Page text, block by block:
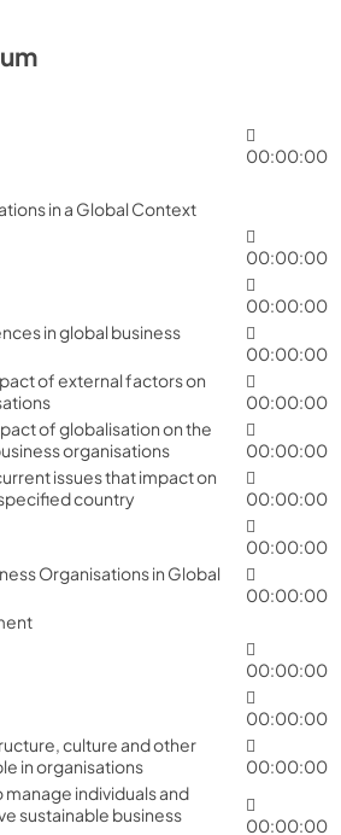
00:00:00
in a Global Context
00:00:00
00:00:00
in global business
00:00:00
of external factors on
00:00:00
of globalisation on the
organisations
00:00:00
issues that impact on
country
00:00:00
00:00:00
Organisations in Global
00:00:00
00:00:00
00:00:00
culture and other
in organisations
00:00:00
manage individuals and
sustainable business
00:00:00